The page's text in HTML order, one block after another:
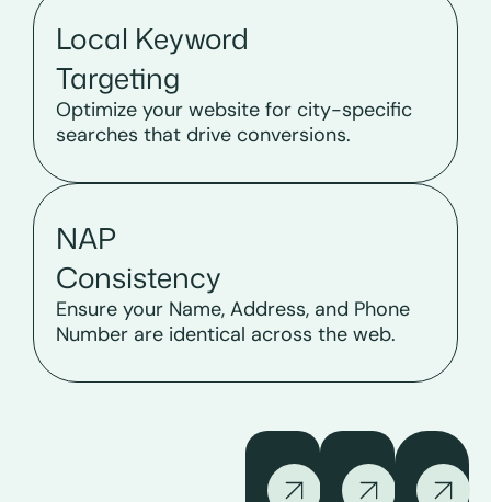
Local Keyword
Targeting
Optimize your website for city-specific
searches that drive conversions.
NAP
Consistency
Ensure your Name, Address, and Phone
Number are identical across the web.